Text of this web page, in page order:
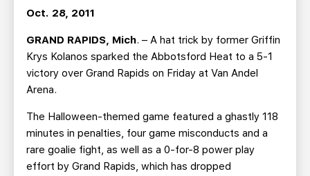
SEASON TICKET PLANS
GROUP TICKETS
SINGLE GAME TICKETS
CURRENT MEMBER HQ
Oct. 28, 2011
GRAND RAPIDS, Mich. – A hat trick by former Griffin
Krys Kolanos sparked the Abbotsford Heat to a 5-1
victory over Grand Rapids on Friday at Van Andel
Arena.
The Halloween-themed game featured a ghastly 118
minutes in penalties, four game misconducts and a
rare goalie fight, as well as a 0-for-8 power play
effort by Grand Rapids, which has dropped